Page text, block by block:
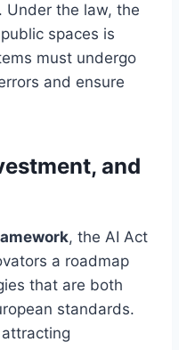
Under the law, the
spaces is
must undergo
and ensure
and
, the AI Act
a roadmap
that are both
standards.